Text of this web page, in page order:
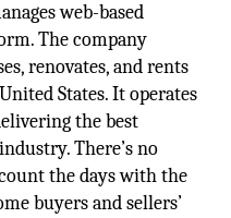
web-based
The company
renovates, and rents
States. It operates
the best
There’s no
the days with the
buyers and sellers’